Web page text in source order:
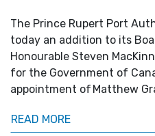
The Prince Rupert Port
today an addition to its
Honourable Steven
for the Government of
appointment of Matthew
READ MORE